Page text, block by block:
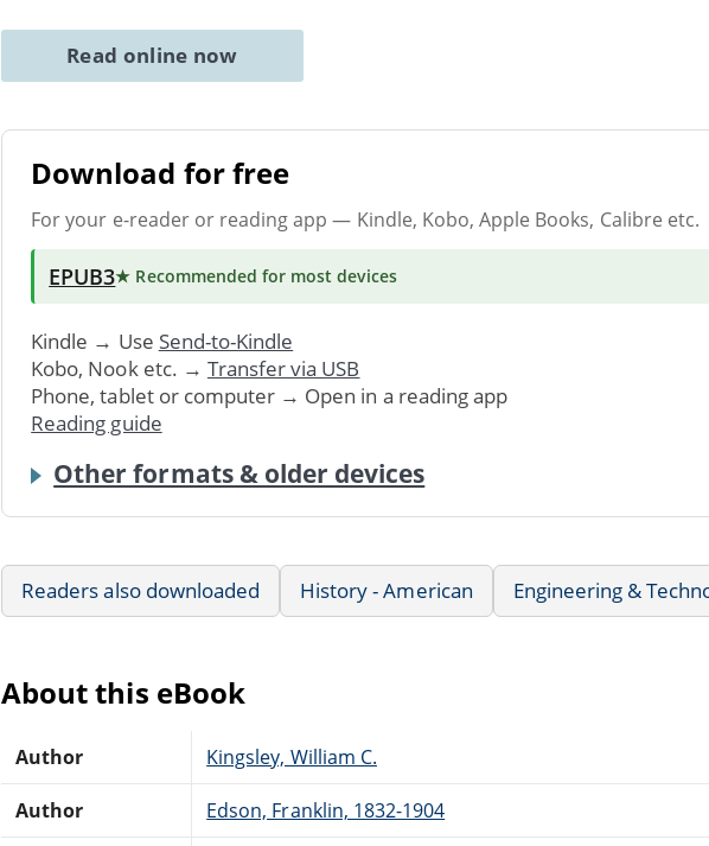
Read online now
Download for free
For your e-reader or reading app — Kindle, Kobo, Apple Books, Calibre etc.
EPUB3★ Recommended for most devices
Kindle → Use Send-to-Kindle
Kobo, Nook etc. → Transfer via USB
Phone, tablet or computer → Open in a reading app
Reading guide
Other formats & older devices
Readers also downloaded History - American Engineering &
About this eBook
Author Kingsley, William C.
Author Edson, Franklin, 1832-1904